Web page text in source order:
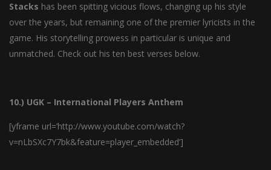
Stacks has been spitting vicious flows, changing up his style
over the years, but remaining one of the premier lyricists in the
game. His storytelling prowess in particular is unique and
unmatched. Check out his ten best verses below.
10.) UGK – International Players Anthem
[yframe url=’http://www.youtube.com/watch?
v=nLbSXc7Y7bk&feature=player_embedded’]